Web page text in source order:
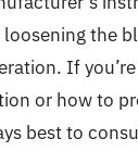
the
If
or how to
best to